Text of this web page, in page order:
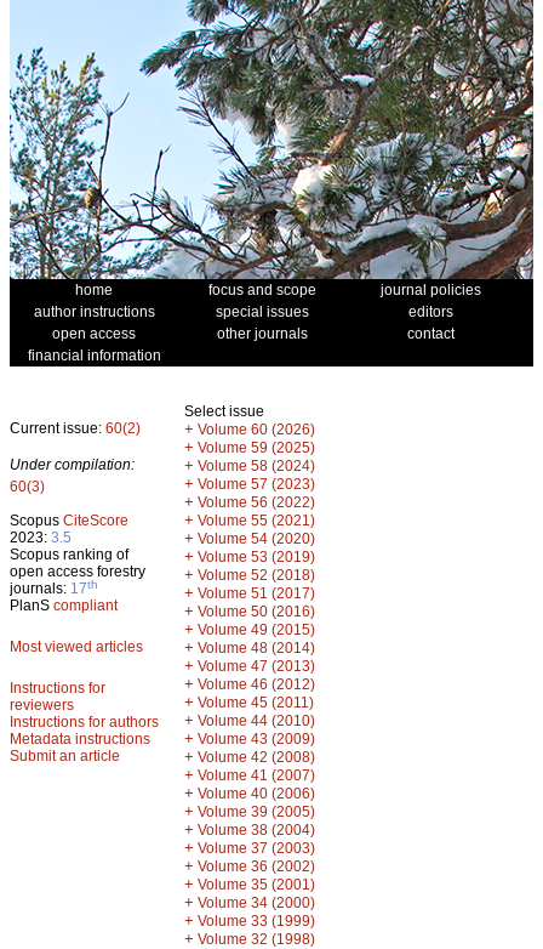
home focus and scope
journal policies
author instructions
special issues
editors
open access
other journals
contact
financial information
Current issue: 60(2)
Under compilation:
60(3)
Scopus CiteScore
2023: 3.5
Scopus ranking of
open access forestry
journals: 17th
PlanS compliant
Most viewed articles
Instructions for
reviewers
Instructions for authors
Metadata instructions
Submit an article
Select issue
+ Volume 60 (2026)
+ Volume 59 (2025)
+ Volume 58 (2024)
+ Volume 57 (2023)
+ Volume 56 (2022)
+ Volume 55 (2021)
+ Volume 54 (2020)
+ Volume 53 (2019)
+ Volume 52 (2018)
+ Volume 51 (2017)
+ Volume 50 (2016)
+ Volume 49 (2015)
+ Volume 48 (2014)
+ Volume 47 (2013)
+ Volume 46 (2012)
+ Volume 45 (2011)
+ Volume 44 (2010)
+ Volume 43 (2009)
+ Volume 42 (2008)
+ Volume 41 (2007)
+ Volume 40 (2006)
+ Volume 39 (2005)
+ Volume 38 (2004)
+ Volume 37 (2003)
+ Volume 36 (2002)
+ Volume 35 (2001)
+ Volume 34 (2000)
+ Volume 33 (1999)
+ Volume 32 (1998)